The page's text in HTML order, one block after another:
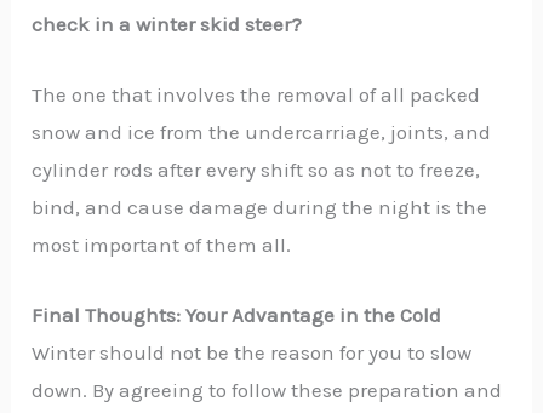
check in a winter skid steer?
The one that involves the removal of all packed
snow and ice from the undercarriage, joints, and
cylinder rods after every shift so as not to freeze,
bind, and cause damage during the night is the
most important of them ​‍​‌‍​‍‌​‍​‌‍​‍‌all.
Final Thoughts: Your Advantage in the Cold
Winter should not be the reason for you to slow
down. By agreeing to follow these preparation and